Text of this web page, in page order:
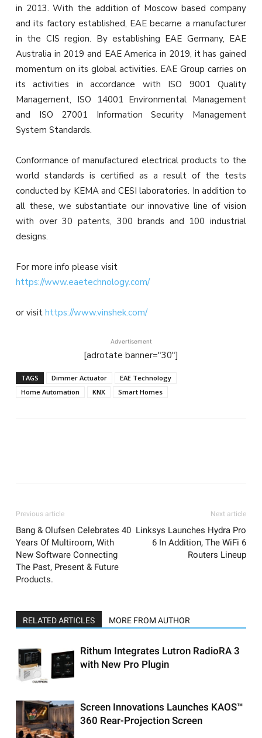
in 2013. With the addition of Moscow based company
and its factory established, EAE became a manufacturer
in the CIS region. By establishing EAE Germany, EAE
Australia in 2019 and EAE America in 2019, it has gained
momentum on its global activities. EAE Group carries on
its activities in accordance with ISO 9001 Quality
Management, ISO 14001 Environmental Management
and ISO 27001 Information Security Management
System Standards.
Conformance of manufactured electrical products to the
world standards is certified as a result of the tests
conducted by KEMA and CESI laboratories. In addition to
all these, we substantiate our innovative line of vision
with over 30 patents, 300 brands and 100 industrial
designs.
For more info please visit
https://www.eaetechnology.com/
or visit https://www.vinshek.com/
Advertisement
[adrotate banner="30"]
TAGS Dimmer Actuator
EAE Technology
Home Automation
KNX Smart Homes
Previous article
Bang & Olufsen Celebrates 40
Years Of Multiroom, With
New Software Connecting
The Past, Present & Future
Products.
Next article
Linksys Launches Hydra Pro
6 In Addition, The WiFi 6
Routers Lineup
RELATED ARTICLES MORE FROM AUTHOR
Rithum Integrates Lutron RadioRA 3
with New Pro Plugin
Screen Innovations Launches KAOS™
360 Rear-Projection Screen